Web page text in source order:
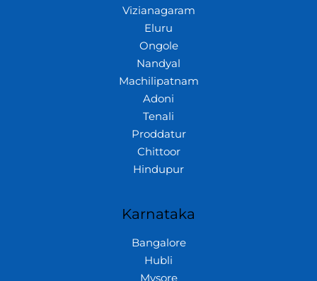
Vizianagaram
Eluru
Ongole
Nandyal
Machilipatnam
Adoni
Tenali
Proddatur
Chittoor
Hindupur
Karnataka
Bangalore
Hubli
Mysore